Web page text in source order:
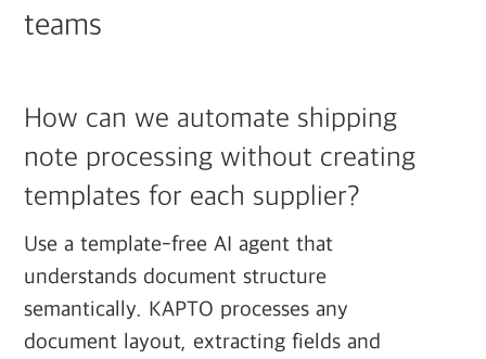
teams
How can we automate shipping
note processing without creating
templates for each supplier?
Use a template-free AI agent that
understands document structure
semantically. KAPTO processes any
document layout, extracting fields and